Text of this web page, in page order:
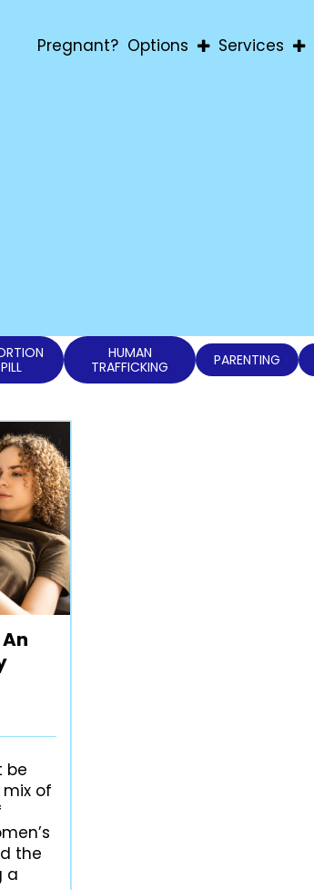
Pregnant? Options
Services
PILL
HUMAN
TRAFFICKING
PARENTING
be
of
the
a